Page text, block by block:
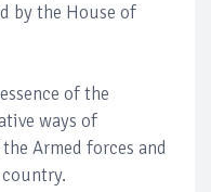
by the House of
of the
ways of
Armed forces and